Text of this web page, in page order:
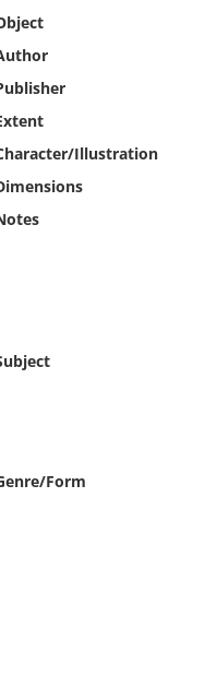
Illustration
Form